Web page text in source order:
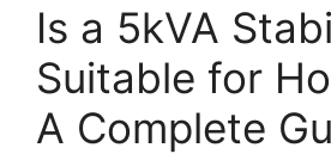
Is a 5kVA
Suitable for
A Complete